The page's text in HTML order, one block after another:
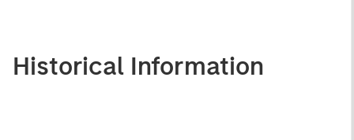
Historical Information